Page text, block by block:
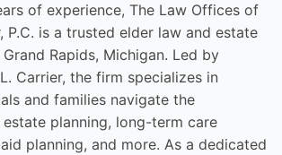
of experience, The Law Offices of
P.C. is a trusted elder law and estate
Rapids, Michigan. Led by
Carrier, the firm specializes in
and families navigate the
planning, long-term care
planning, and more. As a dedicated